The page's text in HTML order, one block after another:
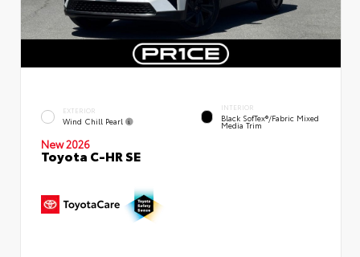
EXTERIOR
Wind Chill Pearl
INTERIOR
Black SofTex®/fabric Mixed
Media Trim
New 2026
Toyota C-HR SE